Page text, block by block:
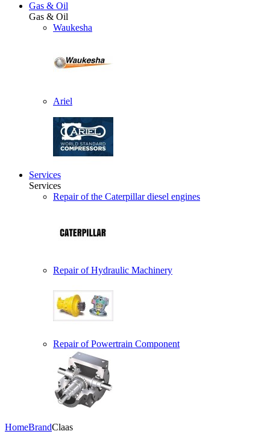
Gas & Oil
Gas & Oil
Waukesha
Ariel
Services
Services
Repair of the Caterpillar diesel engines
Repair of Hydraulic Machinery
Repair of Powertrain Component
HomeBrandClaas